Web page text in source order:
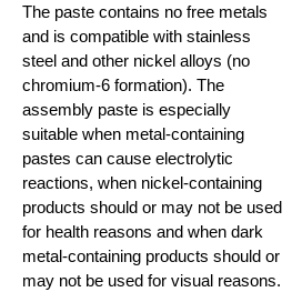
The paste contains no free metals
and is compatible with stainless
steel and other nickel alloys (no
chromium-6 formation). The
assembly paste is especially
suitable when metal-containing
pastes can cause electrolytic
reactions, when nickel-containing
products should or may not be used
for health reasons and when dark
metal-containing products should or
may not be used for visual reasons.